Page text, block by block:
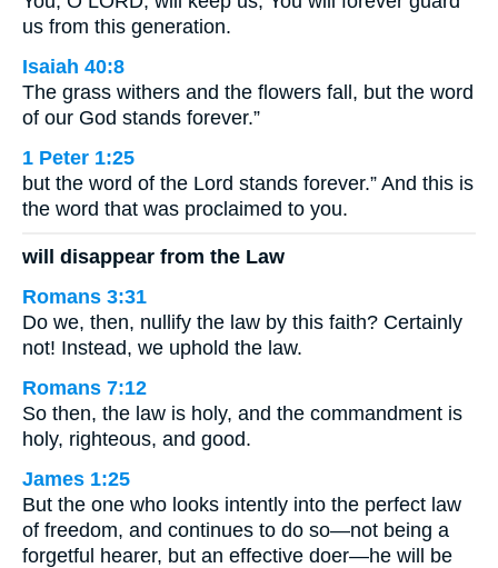
us from this generation.
Isaiah 40:8
The grass withers and the flowers fall, but the word
of our God stands forever.”
1 Peter 1:25
but the word of the Lord stands forever.” And this is
the word that was proclaimed to you.
will disappear from the Law
Romans 3:31
Do we, then, nullify the law by this faith? Certainly
not! Instead, we uphold the law.
Romans 7:12
So then, the law is holy, and the commandment is
holy, righteous, and good.
James 1:25
But the one who looks intently into the perfect law
of freedom, and continues to do so—not being a
forgetful hearer, but an effective doer—he will be